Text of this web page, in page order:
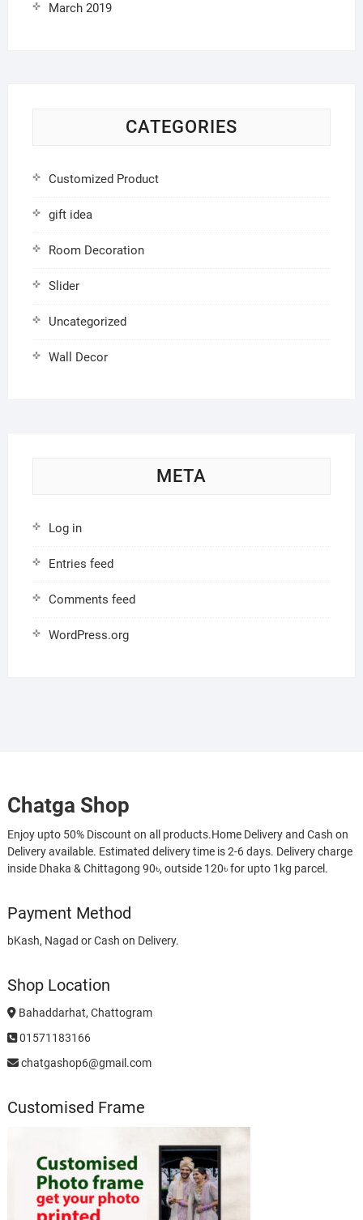
March 2019
CATEGORIES
Customized Product
gift idea
Room Decoration
Slider
Uncategorized
Wall Decor
META
Log in
Entries feed
Comments feed
WordPress.org
Chatga Shop
Enjoy upto 50% Discount on all products.Home Delivery and Cash on
Delivery available. Estimated delivery time is 2-6 days. Delivery charge
inside Dhaka & Chittagong 90৳, outside 120৳ for upto 1kg parcel.
Payment Method
bKash, Nagad or Cash on Delivery.
Shop Location
Bahaddarhat, Chattogram
01571183166
chatgashop6@gmail.com
Customised Frame